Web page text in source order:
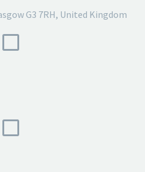
G3 7RH, United Kingdom